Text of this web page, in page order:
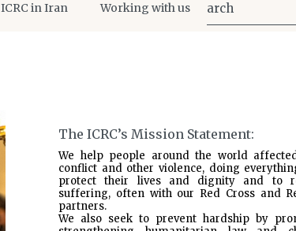
ICRC in Iran Working with us
The ICRC’s Mission Statement:
We help people around the world
conflict and other violence, doing
protect their lives and dignity and to
suffering, often with our Red Cross and
partners.
We also seek to prevent hardship by